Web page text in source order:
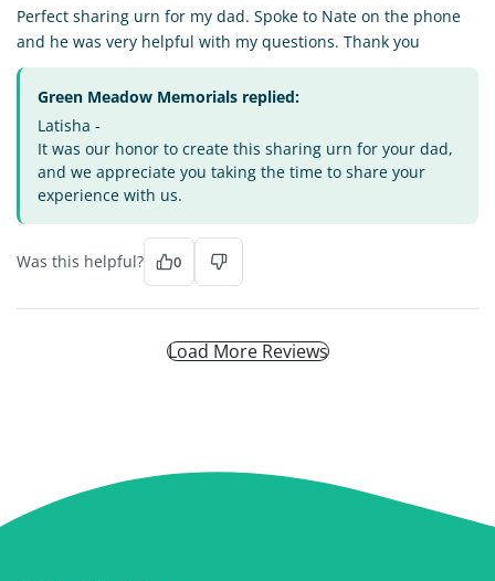
Perfect sharing urn for my dad. Spoke to Nate on the phone
and he was very helpful with my questions. Thank you
Green Meadow Memorials replied:
Latisha -
It was our honor to create this sharing urn for your dad,
and we appreciate you taking the time to share your
experience with us.
Was this helpful? 0
Load More Reviews